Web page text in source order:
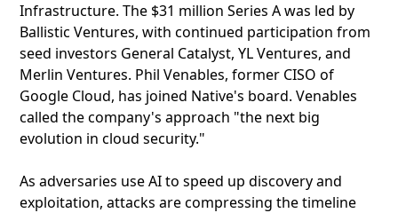
Infrastructure. The $31 million Series A was led by
Ballistic Ventures, with continued participation from
seed investors General Catalyst, YL Ventures, and
Merlin Ventures. Phil Venables, former CISO of
Google Cloud, has joined Native's board. Venables
called the company's approach "the next big
evolution in cloud security."
As adversaries use AI to speed up discovery and
exploitation, attacks are compressing the timeline